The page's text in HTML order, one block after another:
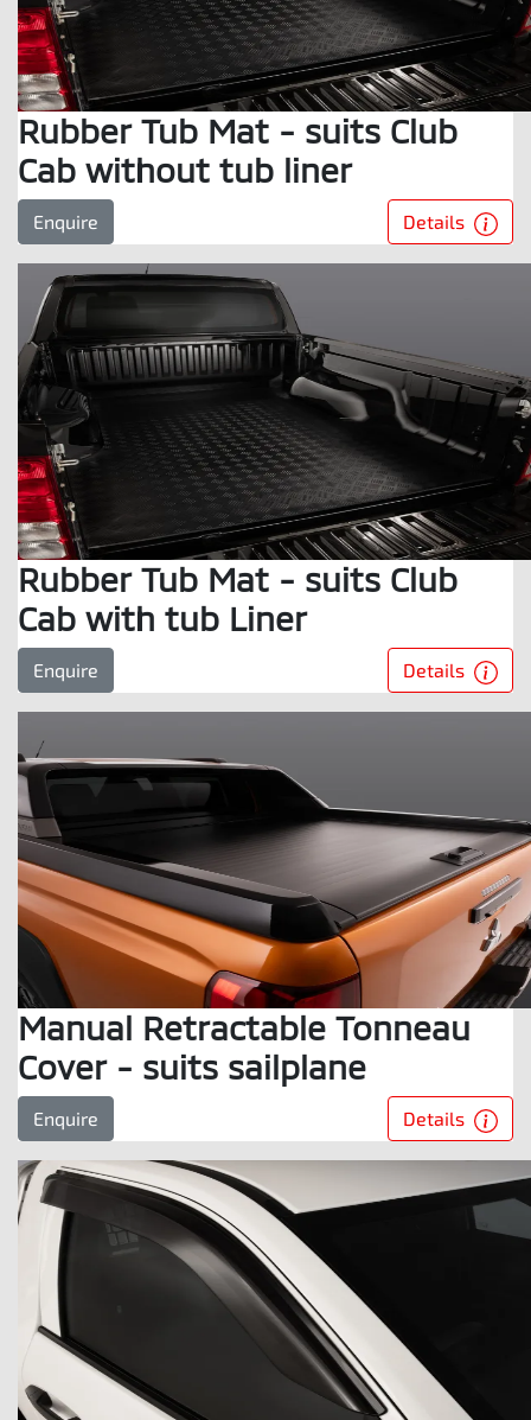
Rubber Tub Mat - suits Club
Cab without tub liner
Enquire Details
Rubber Tub Mat - suits Club
Cab with tub Liner
Enquire Details
Manual Retractable Tonneau
Cover - suits sailplane
Enquire Details